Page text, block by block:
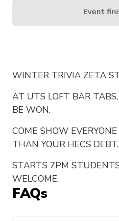
WINTER TRIVIA ZETA
AT UTS LOFT BAR
BE WON.
COME SHOW
THAN YOUR HECS DEBT.
STARTS 7PM
WELCOME.
FAQs
Event